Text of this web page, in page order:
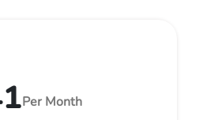
Per Month